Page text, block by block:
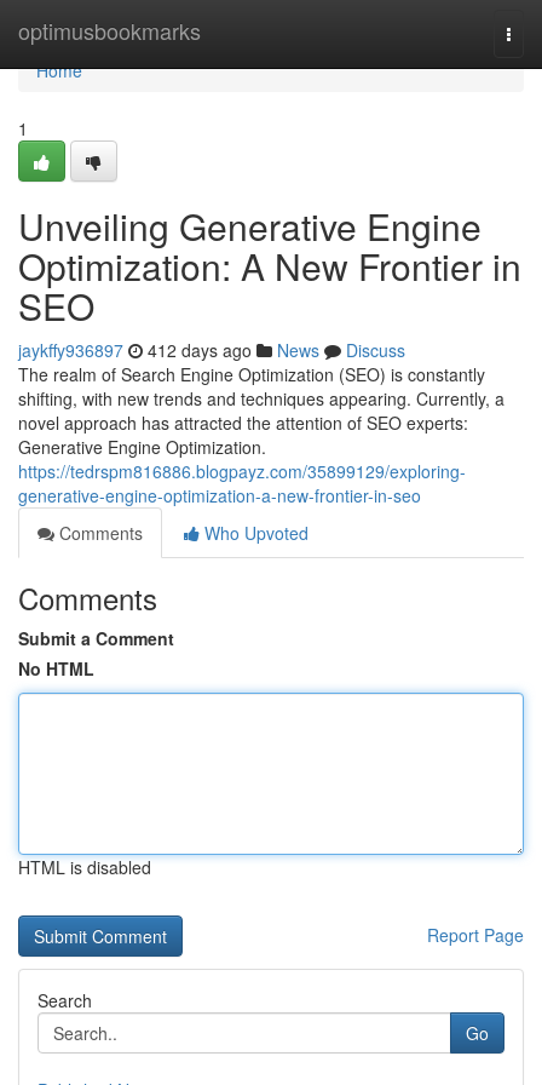
optimusbookmarks
Home
Home
1
Unveiling Generative Engine
Optimization: A New Frontier in
SEO
jaykffy936897 412 days ago News
Discuss
The realm of Search Engine Optimization (SEO) is constantly
shifting, with new trends and techniques appearing. Currently, a
novel approach has attracted the attention of SEO experts:
Generative Engine Optimization.
https://tedrspm816886.blogpayz.com/35899129/exploring-
generative-engine-optimization-a-new-frontier-in-seo
Comments
Who Upvoted
Comments
Submit a Comment
No HTML
HTML is disabled
Report Page
Search
Go